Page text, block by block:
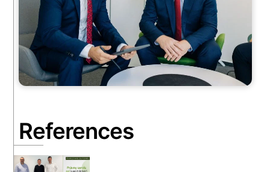
References